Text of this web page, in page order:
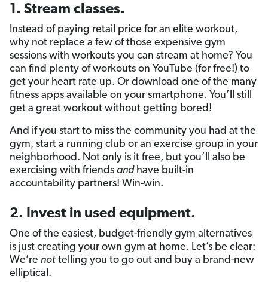
1. Stream classes.
Instead of paying retail price for an elite workout,
why not replace a few of those expensive gym
sessions with workouts you can stream at home? You
can find plenty of workouts on YouTube (for free!) to
get your heart rate up. Or download one of the many
fitness apps available on your smartphone. You’ll still
get a great workout without getting bored!
And if you start to miss the community you had at the
gym, start a running club or an exercise group in your
neighborhood. Not only is it free, but you’ll also be
exercising with friends andhave built-in
accountability partners! Win-win.
2. Invest in used equipment.
One of the easiest, budget-friendly gym alternatives
is just creating your own gym at home. Let’s be clear:
We’re not telling you to go out and buy a brand-new
elliptical.